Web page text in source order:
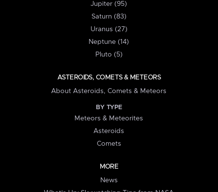
Jupiter (95)
Saturn (83)
Uranus (27)
Neptune (14)
Pluto (5)
ASTEROIDS, COMETS & METEORS
About Asteroids, Comets & Meteors
BY TYPE
Meteors & Meteorites
Asteroids
Comets
MORE
News